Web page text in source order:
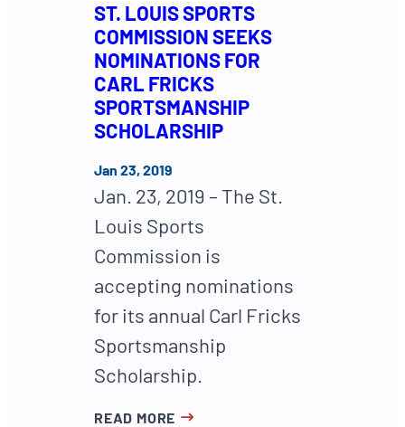
ST. LOUIS SPORTS
COMMISSION SEEKS
NOMINATIONS FOR
CARL FRICKS
SPORTSMANSHIP
SCHOLARSHIP
Jan 23, 2019
Jan. 23, 2019 – The St.
Louis Sports
Commission is
accepting nominations
for its annual Carl Fricks
Sportsmanship
Scholarship.
READ MORE